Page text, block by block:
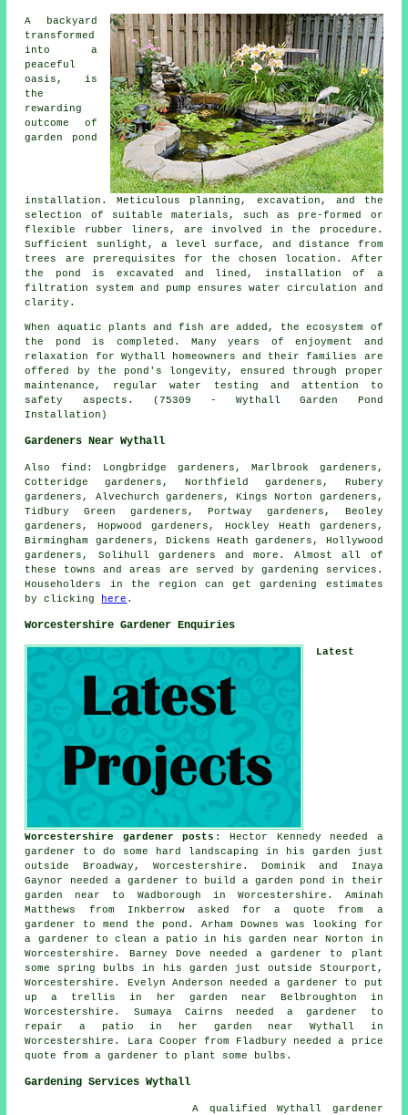
A backyard
transformed
into a
peaceful
oasis, is
the
rewarding
outcome of
garden pond
installation. Meticulous planning, excavation, and the
selection of suitable materials, such as pre-formed or
flexible rubber liners, are involved in the procedure.
Sufficient sunlight, a level surface, and distance from
trees are prerequisites for the chosen location. After
the pond is excavated and lined, installation of a
filtration system and pump ensures water circulation and
clarity.
When aquatic plants and fish are added, the ecosystem of
the pond is completed. Many years of enjoyment and
relaxation for Wythall homeowners and their families are
offered by the pond's longevity, ensured through proper
maintenance, regular water testing and attention to
safety aspects. (75309 - Wythall Garden Pond
Installation)
Gardeners Near Wythall
Also find : Longbridge gardeners, Marlbrook gardeners,
Cotteridge gardeners, Northfield gardeners, Rubery
gardeners, Alvechurch gardeners, Kings Norton gardeners,
Tidbury Green gardeners, Portway gardeners, Beoley
gardeners, Hopwood gardeners, Hockley Heath gardeners,
Birmingham gardeners, Dickens Heath gardeners, Hollywood
gardeners, Solihull gardeners and more. Almost all of
these towns and areas are served by gardening services.
Householders in the region can get gardening estimates
by clicking
here .
Worcestershire Gardener Enquiries
Latest
Worcestershire gardener posts : Hector Kennedy needed a
gardener to do some hard landscaping in his garden just
outside Broadway, Worcestershire. Dominik and Inaya
Gaynor needed a gardener to build a garden pond in their
garden near to Wadborough in Worcestershire. Aminah
Matthews from Inkberrow asked for a quote from a
gardener to mend the pond. Arham Downes was looking for
a gardener to clean a patio in his garden near Norton in
Worcestershire. Barney Dove needed a gardener to plant
some spring bulbs in his garden just outside Stourport,
Worcestershire. Evelyn Anderson needed a gardener to put
up a trellis in her garden near Belbroughton in
Worcestershire. Sumaya Cairns needed a gardener to
repair a patio in her garden near Wythall in
Worcestershire. Lara Cooper from Fladbury needed a price
quote from a gardener to plant some bulbs.
Gardening Services Wythall
A qualified Wythall gardener